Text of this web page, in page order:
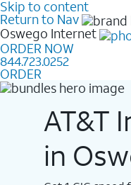
Skip to content
Return to Nav
Oswego Internet
ORDER NOW
844.723.0252
ORDER
AT&T
in